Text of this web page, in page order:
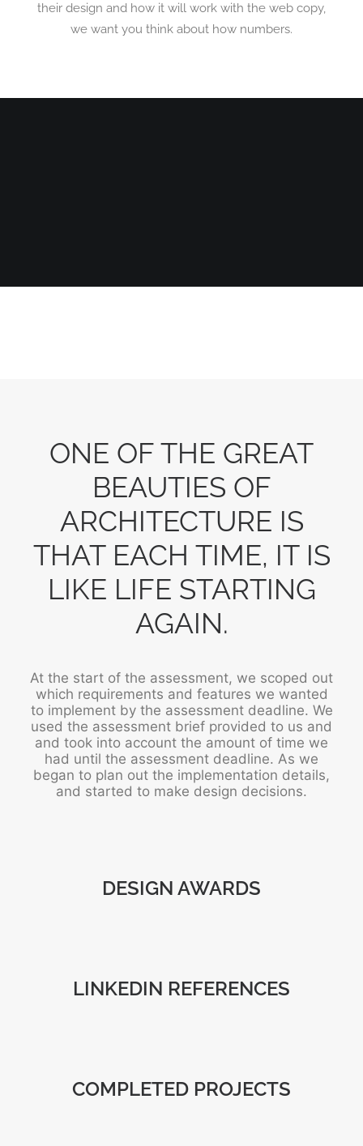
their design and how it will work with the web copy,
we want you think about how numbers.
ONE OF THE GREAT
BEAUTIES OF
ARCHITECTURE IS
THAT EACH TIME, IT IS
LIKE LIFE STARTING
AGAIN.
At the start of the assessment, we scoped out
which requirements and features we wanted
to implement by the assessment deadline. We
used the assessment brief provided to us and
and took into account the amount of time we
had until the assessment deadline. As we
began to plan out the implementation details,
and started to make design decisions.
DESIGN AWARDS
LINKEDIN REFERENCES
COMPLETED PROJECTS